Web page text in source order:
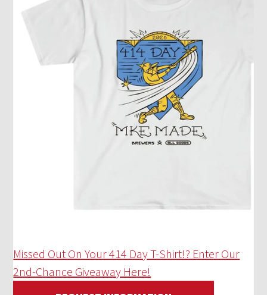
Missed Out On Your 414 Day T-Shirt!? Enter Our
2nd-Chance Giveaway Here!